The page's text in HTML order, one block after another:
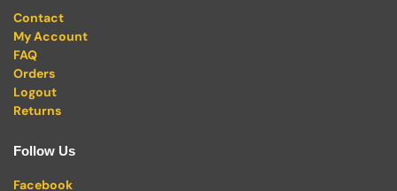
Contact
My Account
FAQ
Orders
Logout
Returns
Follow Us
Facebook